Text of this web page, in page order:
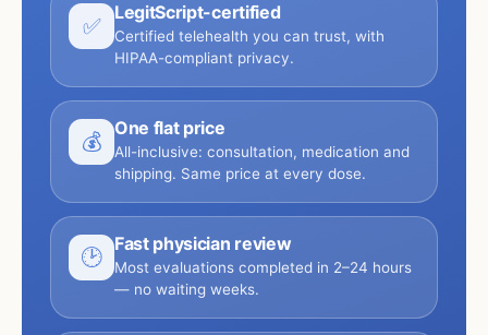
✅
LegitScript-certified
Certified telehealth you can trust, with
HIPAA-compliant privacy.
💰
One flat price
All-inclusive: consultation, medication and
shipping. Same price at every dose.
🕑
Fast physician review
Most evaluations completed in 2–24 hours
— no waiting weeks.